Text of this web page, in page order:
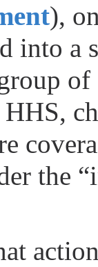
),
into a
HHS,
the